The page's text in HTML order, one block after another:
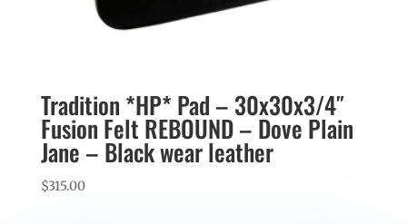
Tradition *HP* Pad – 30x30x3/4″
Fusion Felt REBOUND – Dove Plain
Jane – Black wear leather
$315.00